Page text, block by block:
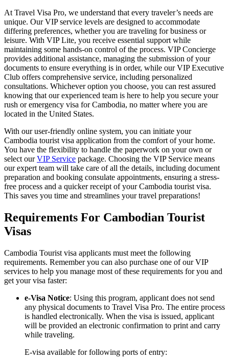
At Travel Visa Pro, we understand that every traveler’s needs are
unique. Our VIP service levels are designed to accommodate
differing preferences, whether you are traveling for business or
leisure. With VIP Lite, you receive essential support while
maintaining some hands-on control of the process. VIP Concierge
provides additional assistance, managing the submission of your
documents to ensure everything is in order, while our VIP Executive
Club offers comprehensive service, including personalized
consultations. Whichever option you choose, you can rest assured
knowing that our experienced team is here to help you secure your
rush or emergency visa for Cambodia, no matter where you are
located in the United States.
With our user-friendly online system, you can initiate your
Cambodia tourist visa application from the comfort of your home.
You have the flexibility to handle the paperwork on your own or
select ourVIP Service package. Choosing the VIP Service means
our expert team will take care of all the details, including document
preparation and booking consulate appointments, ensuring a stress-
free process and a quicker receipt of your Cambodia tourist visa.
This saves you time and streamlines your travel preparations!
Requirements For Cambodian Tourist
Visas
Cambodia Tourist visa applicants must meet the following
requirements. Remember you can also purchase one of our VIP
services to help you manage most of these requirements for you and
get your visa faster:
e-Visa Notice: Using this program, applicant does not send
any physical documents to Travel Visa Pro. The entire process
is handled electronically. When the visa is issued, applicant
will be provided an electronic confirmation to print and carry
while traveling.
E-visa available for following ports of entry: